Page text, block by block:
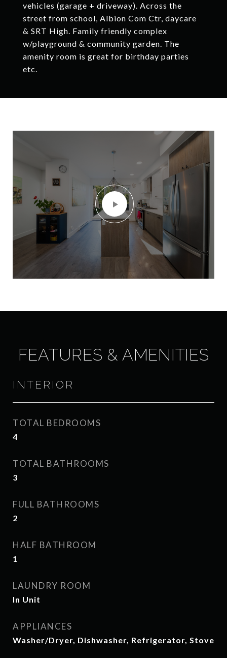
vehicles (garage + driveway). Across the
street from school, Albion Com Ctr, daycare
& SRT High. Family friendly complex
w/playground & community garden. The
amenity room is great for birthday parties
etc.
FEATURES & AMENITIES
INTERIOR
TOTAL BEDROOMS
4
TOTAL BATHROOMS
3
FULL BATHROOMS
2
HALF BATHROOM
1
LAUNDRY ROOM
In Unit
APPLIANCES
Washer/Dryer, Dishwasher, Refrigerator, Stove